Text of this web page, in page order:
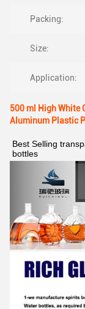
Packing:
Size:
Application:
500 ml High White
Aluminum Plastic
Best Selling
bottles